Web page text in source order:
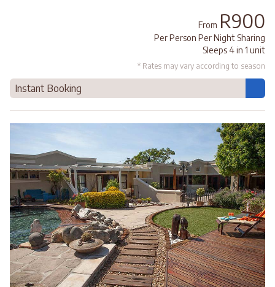
From R900
Per Person Per Night Sharing
Sleeps 4 in 1 unit
* Rates may vary according to season
Instant Booking